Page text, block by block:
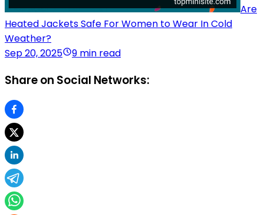
Are
Heated Jackets Safe For Women to Wear In Cold
Weather?
Sep 20, 2025
9 min read
Share on Social Networks: